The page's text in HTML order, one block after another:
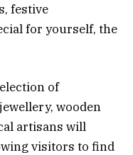
festive
for yourself, the
of
wooden
artisans will
visitors to find